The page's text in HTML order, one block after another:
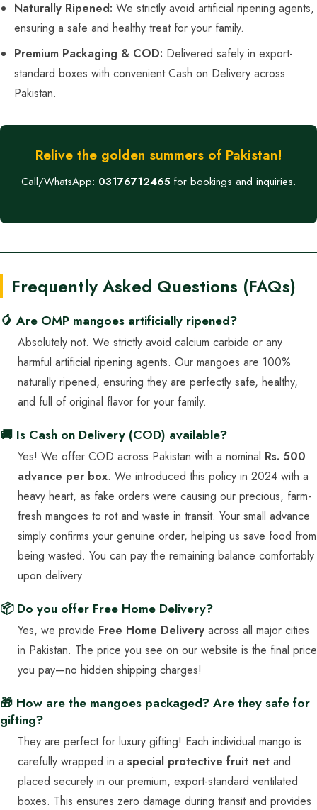
Naturally Ripened: We strictly avoid artificial ripening agents,
ensuring a safe and healthy treat for your family.
Premium Packaging & COD: Delivered safely in export-
standard boxes with convenient Cash on Delivery across
Pakistan.
Relive the golden summers of Pakistan!
Call/WhatsApp: 03176712465 for bookings and inquiries.
Frequently Asked Questions (FAQs)
🥭 Are OMP mangoes artificially ripened?
Absolutely not. We strictly avoid calcium carbide or any
harmful artificial ripening agents. Our mangoes are 100%
naturally ripened, ensuring they are perfectly safe, healthy,
and full of original flavor for your family.
🚚 Is Cash on Delivery (COD) available?
Yes! We offer COD across Pakistan with a nominal Rs. 500
advance per box. We introduced this policy in 2024 with a
heavy heart, as fake orders were causing our precious, farm-
fresh mangoes to rot and waste in transit. Your small advance
simply confirms your genuine order, helping us save food from
being wasted. You can pay the remaining balance comfortably
upon delivery.
📦 Do you offer Free Home Delivery?
Yes, we provide Free Home Delivery across all major cities
in Pakistan. The price you see on our website is the final price
you pay—no hidden shipping charges!
🎁 How are the mangoes packaged? Are they safe for
gifting?
They are perfect for luxury gifting! Each individual mango is
carefully wrapped in a special protective fruit net and
placed securely in our premium, export-standard ventilated
boxes. This ensures zero damage during transit and provides